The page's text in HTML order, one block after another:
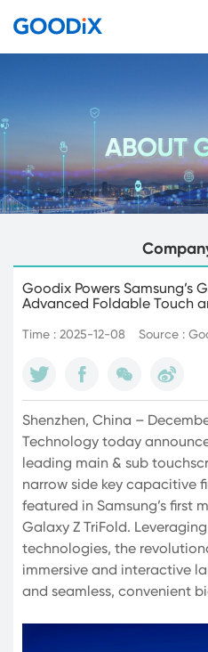
Goodix Powers Samsung’s
Advanced Foldable Touch
Time : 2025-12-08 Source :
Shenzhen, China –
Technology today
leading main & sub
narrow side key capacitive
featured in Samsung’s first
Galaxy Z TriFold.
technologies, the
immersive and interactive
and seamless, convenient